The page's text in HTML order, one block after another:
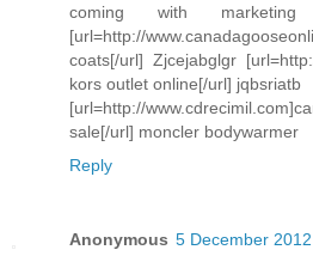
coming with
[url=http://
coats[/url] Zjcejabglgr
kors outlet online[/url] jqbsriatb
[url=http://
sale[/url] moncler bodywarmer
Reply
Anonymous 5 December